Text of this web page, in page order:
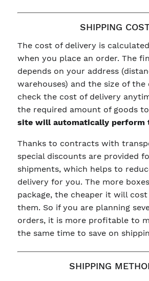
SHIPPING
The cost of delivery is
when you place an order. The
depends on your address
warehouses) and the size of the
check the cost of delivery
the required amount of goods
site will automatically perform
Thanks to contracts with
special discounts are provided
shipments, which helps to
delivery for you. The more
package, the cheaper it will
them. So if you are planning
orders, it is more profitable to
the same time to save on
SHIPPING